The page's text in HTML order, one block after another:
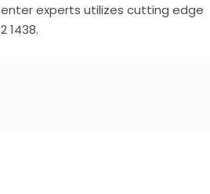
experts utilizes cutting edge
1438.